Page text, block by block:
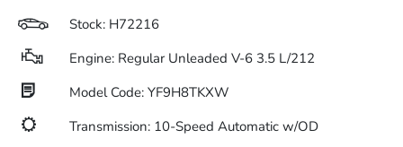
Stock: H72216
Engine: Regular Unleaded V-6 3.5 L/212
Model Code: YF9H8TKXW
Transmission: 10-Speed Automatic w/OD